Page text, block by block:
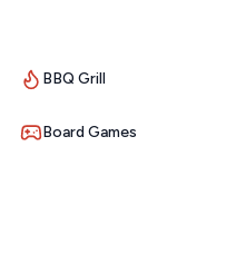
BBQ Grill
Board Games